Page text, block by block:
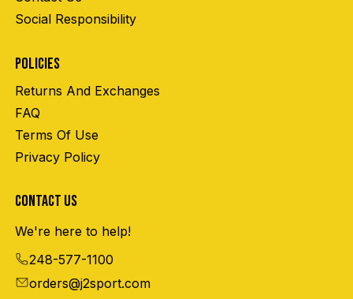
Social Responsibility
POLICIES
Returns And Exchanges
FAQ
Terms Of Use
Privacy Policy
CONTACT US
We're here to help!
248-577-1100
orders@j2sport.com